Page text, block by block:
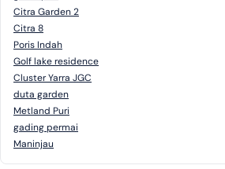
Citra Garden 2
Citra 8
Poris Indah
Golf lake residence
Cluster Yarra JGC
duta garden
Metland Puri
gading permai
Maninjau